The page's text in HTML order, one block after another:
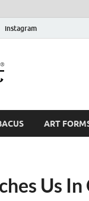
instagram
& Craft
ART
Us